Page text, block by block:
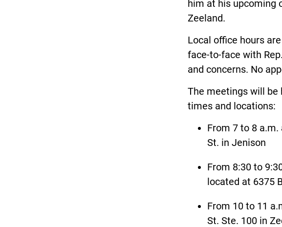
him at his upcoming
Zeeland.
Local office hours
face-to-face with
and concerns. No
The meetings will be
times and locations:
From 7 to 8
St. in Jenison
From 8:30 to
located at 6375
From 10 to 11
St. Ste. 100 in